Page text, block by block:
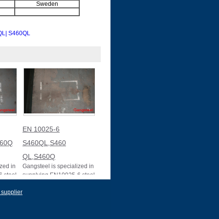
Sweden
| S460QL
in
steel
EN 10025-6
S460QL,S460
QL,S460Q
Gangsteel is specialized in
supplying EN10025-6 steel